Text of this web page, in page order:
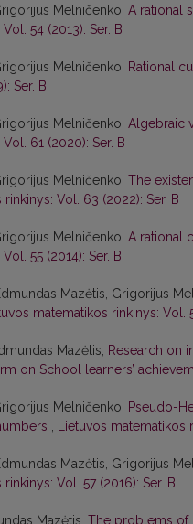
Melničenko, A rational
54 (2013): Ser. B
Melničenko, Rational
Ser. B
Melničenko, Algebraic
61 (2020): Ser. B
Melničenko, The
Vol. 63 (2022): Ser. B
Melničenko, A rational
55 (2014): Ser. B
Mazėtis, Grigorijus
matematikos rinkinys: Vol.
Mazėtis, Research on
on School learners’
Melničenko, Pseudo-
, Lietuvos matematikos
Mazėtis, Grigorijus
Vol. 57 (2016): Ser. B
Mazėtis, The problems of